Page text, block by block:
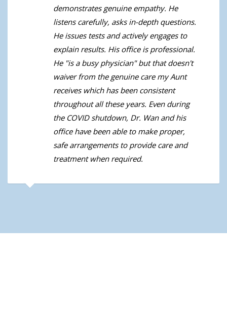
demonstrates genuine empathy. He
listens carefully, asks in-depth questions.
He issues tests and actively engages to
explain results. His office is professional.
He "is a busy physician" but that doesn't
waiver from the genuine care my Aunt
receives which has been consistent
throughout all these years. Even during
the COVID shutdown, Dr. Wan and his
office have been able to make proper,
safe arrangements to provide care and
treatment when required.